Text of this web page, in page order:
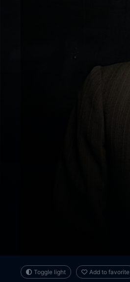
Toggle light Add to favorite